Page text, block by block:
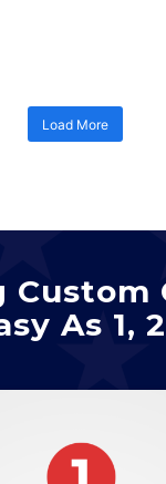
Load More
Custom
As 1,